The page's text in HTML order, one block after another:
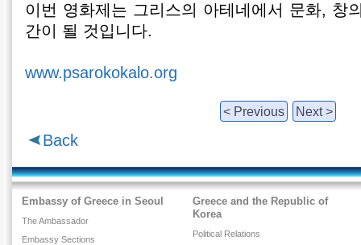
이번 영화제는 그리스의 아테네에서 문화, 창
간이 될 것입니다.
www.psarokokalo.org
< Previous Next >
Back
Embassy of Greece in Seoul
The Ambassador
Embassy Sections
Greece and the Republic of
Korea
Political Relations